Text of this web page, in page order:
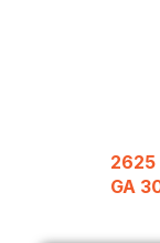
2625
GA